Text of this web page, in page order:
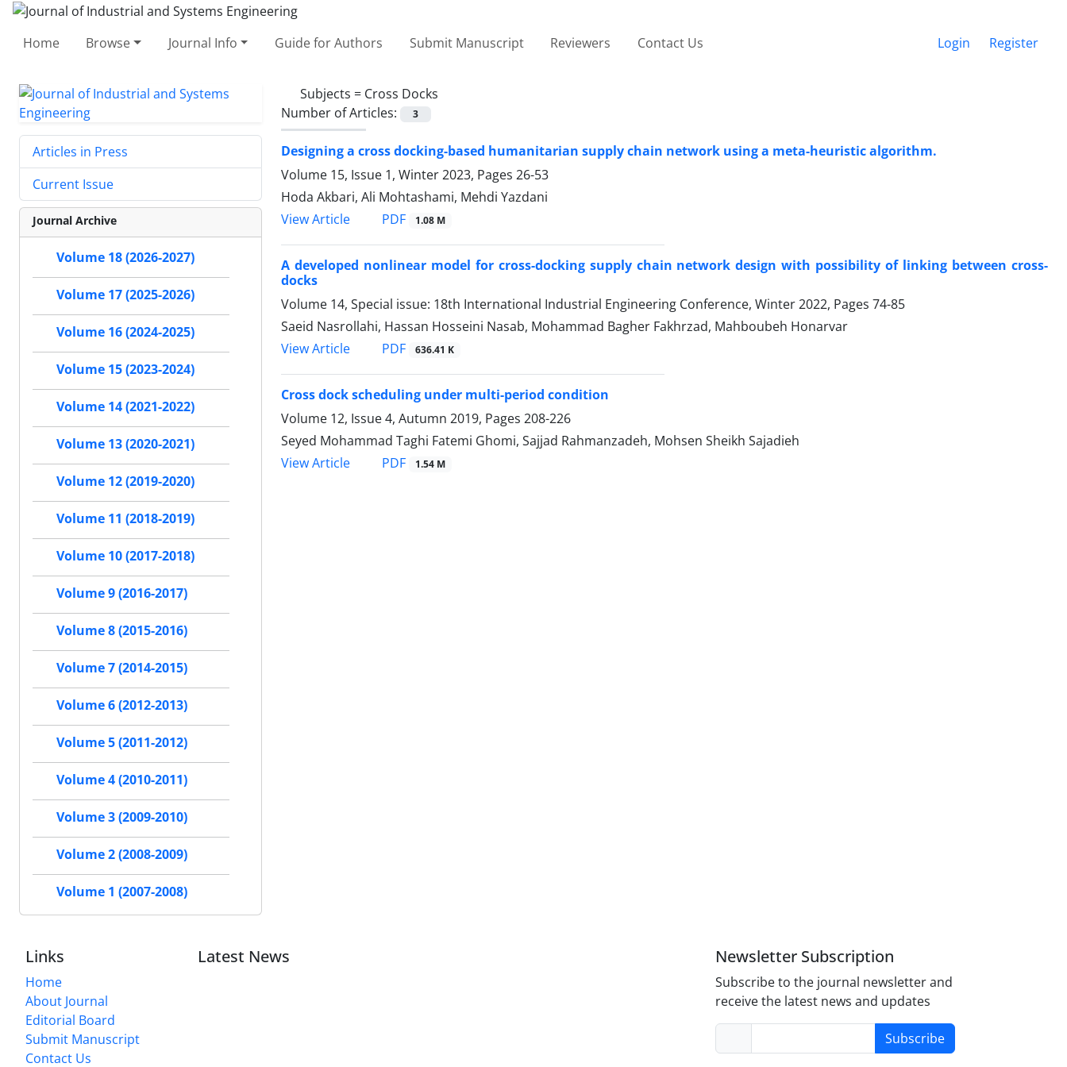
Home Browse Journal Info Guide for Authors Submit Manuscript Reviewers Contact Us Login Register
Subjects = Cross Docks
Number of Articles:
3
Designing a cross docking-based humanitarian supply chain network using a meta-heuristic algorithm.
Volume 15, Issue 1, Winter 2023, Pages 26-53
Hoda Akbari, Ali Mohtashami, Mehdi Yazdani
View Article
PDF 1.08 M
A developed nonlinear model for cross-docking supply chain network design with possibility of linking between cross-
docks
Volume 14, Special issue: 18th International Industrial Engineering Conference, Winter 2022, Pages 74-85
Saeid Nasrollahi, Hassan Hosseini Nasab, Mohammad Bagher Fakhrzad, Mahboubeh Honarvar
View Article
PDF 636.41 K
Cross dock scheduling under multi-period condition
Volume 12, Issue 4, Autumn 2019, Pages 208-226
Seyed Mohammad Taghi Fatemi Ghomi, Sajjad Rahmanzadeh, Mohsen Sheikh Sajadieh
View Article
PDF 1.54 M
Articles in Press
Current Issue
Journal Archive
Volume 18 (2026-2027)
Volume 17 (2025-2026)
Volume 16 (2024-2025)
Volume 15 (2023-2024)
Volume 14 (2021-2022)
Volume 13 (2020-2021)
Volume 12 (2019-2020)
Volume 11 (2018-2019)
Volume 10 (2017-2018)
Volume 9 (2016-2017)
Volume 8 (2015-2016)
Volume 7 (2014-2015)
Volume 6 (2012-2013)
Volume 5 (2011-2012)
Volume 4 (2010-2011)
Volume 3 (2009-2010)
Volume 2 (2008-2009)
Volume 1 (2007-2008)
Links
Home
About Journal
Editorial Board
Submit Manuscript
Contact Us
Latest News Newsletter Subscription
Subscribe to the journal newsletter and
receive the latest news and updates
Subscribe